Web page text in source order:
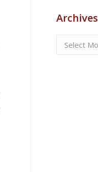
Archives